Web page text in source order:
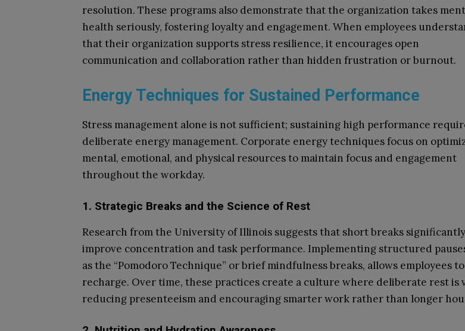
resolution. These programs also demonstrate that the organization takes
health seriously, fostering loyalty and engagement. When employees
that their organization supports stress resilience, it encourages open
communication and collaboration rather than hidden frustration or burnout.
Energy Techniques for Sustained Performance
Stress management alone is not sufficient; sustaining high performance
deliberate energy management. Corporate energy techniques focus on
mental, emotional, and physical resources to maintain focus and engagement
throughout the workday.
1. Strategic Breaks and the Science of Rest
Research from the University of Illinois suggests that short breaks significantly
improve concentration and task performance. Implementing structured
as the “Pomodoro Technique” or brief mindfulness breaks, allows employees to
recharge. Over time, these practices create a culture where deliberate rest is
reducing presenteeism and encouraging smarter work rather than longer